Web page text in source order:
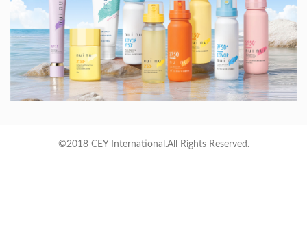
©2018 CEY International.All Rights Reserved.